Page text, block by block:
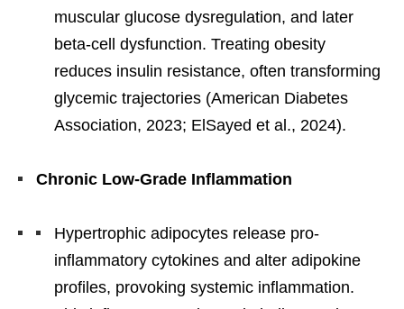
muscular glucose dysregulation, and later
beta-cell dysfunction. Treating obesity
reduces insulin resistance, often transforming
glycemic trajectories (American Diabetes
Association, 2023; ElSayed et al., 2024).
Chronic Low-Grade Inflammation
Hypertrophic adipocytes release pro-
inflammatory cytokines and alter adipokine
profiles, provoking systemic inflammation.